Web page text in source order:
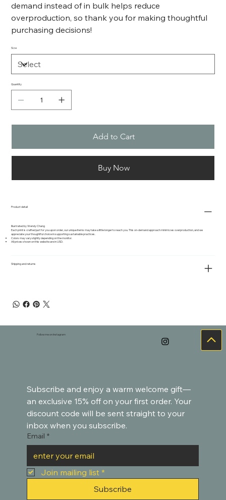
demand instead of in bulk helps reduce
overproduction, so thank you for making thoughtful
purchasing decisions!
Size
Quantity
Add to Cart
Buy Now
Product detail
Illustrated by Wendy Chang
Each print is crafted just for you upon order, our unique items may take a little longer to reach you. This on-demand approach minimizes overproduction, and we
appreciate your thoughtful choice in supporting sustainable practices.
Colors may vary slightly depending on the monitor.
All prices shown on this website are in USD.
Shipping and returns
Subscribe and enjoy a warm welcome gift—
an exclusive 15% off on your first order. Your
discount code will be sent straight to your
inbox when you subscribe.
Email *
Join mailing list *
Subscribe
Follow me on Instagram